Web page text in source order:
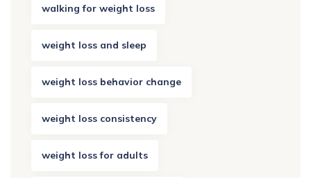
walking for weight loss
weight loss and sleep
weight loss behavior change
weight loss consistency
weight loss for adults